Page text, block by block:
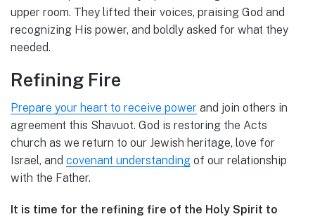
upper room. They lifted their voices, praising God and
recognizing His power, and boldly asked for what they
needed.
Refining Fire
Prepare your heart to receive power and join others in
agreement this Shavuot. God is restoring the Acts
church as we return to our Jewish heritage, love for
Israel, and covenant understanding of our relationship
with the Father.
It is time for the refining fire of the Holy Spirit to